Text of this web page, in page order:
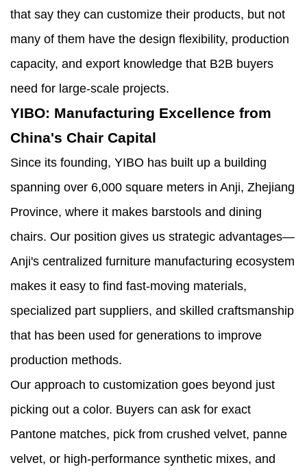
that say they can customize their products, but not
many of them have the design flexibility, production
capacity, and export knowledge that B2B buyers
need for large-scale projects.
YIBO: Manufacturing Excellence from
China's Chair Capital
Since its founding, YIBO has built up a building
spanning over 6,000 square meters in Anji, Zhejiang
Province, where it makes barstools and dining
chairs. Our position gives us strategic advantages—
Anji's centralized furniture manufacturing ecosystem
makes it easy to find fast-moving materials,
specialized part suppliers, and skilled craftsmanship
that has been used for generations to improve
production methods.
Our approach to customization goes beyond just
picking out a color. Buyers can ask for exact
Pantone matches, pick from crushed velvet, panne
velvet, or high-performance synthetic mixes, and